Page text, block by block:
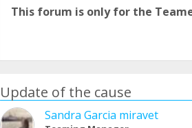
This forum is only for the
Update of the cause
Sandra Garcia miravet